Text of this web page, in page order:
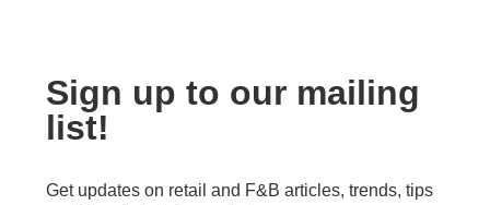
Sign up to our mailing
list!
Get updates on retail and F&B articles, trends, tips